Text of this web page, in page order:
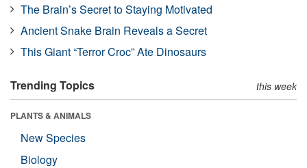
The Brain’s Secret to Staying Motivated
Ancient Snake Brain Reveals a Secret
This Giant “Terror Croc” Ate Dinosaurs
Trending Topics this week
PLANTS & ANIMALS
New Species
Biology